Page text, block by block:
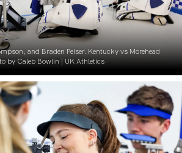
and Braden Peiser. Kentucky vs Morehead
by Caleb Bowlin | UK Athletics